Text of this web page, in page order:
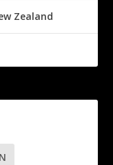
Zealand